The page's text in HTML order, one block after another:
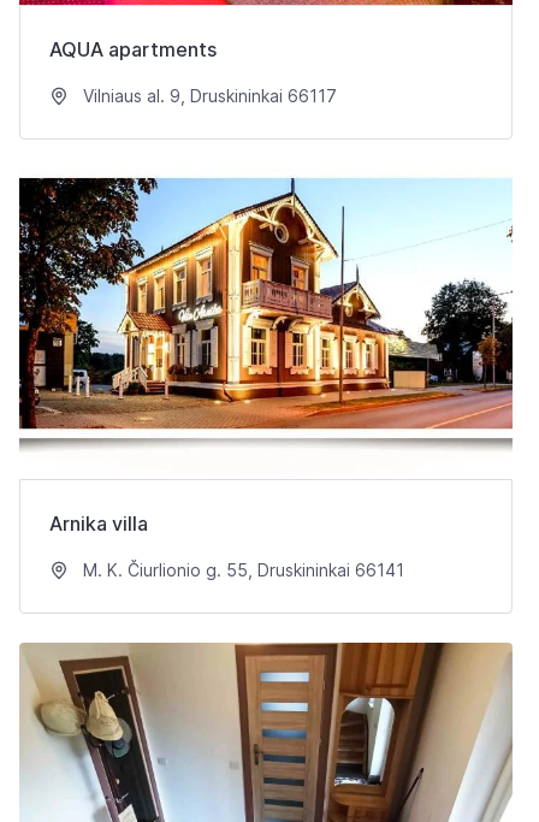
AQUA apartments
Vilniaus al. 9, Druskininkai 66117
Arnika villa
M. K. Čiurlionio g. 55, Druskininkai 66141